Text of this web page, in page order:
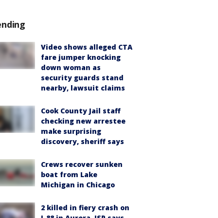
Video shows alleged CTA
fare jumper knocking
down woman as
security guards stand
nearby, lawsuit claims
Cook County Jail staff
checking new arrestee
make surprising
discovery, sheriff says
Crews recover sunken
boat from Lake
Michigan in Chicago
2 killed in fiery crash on